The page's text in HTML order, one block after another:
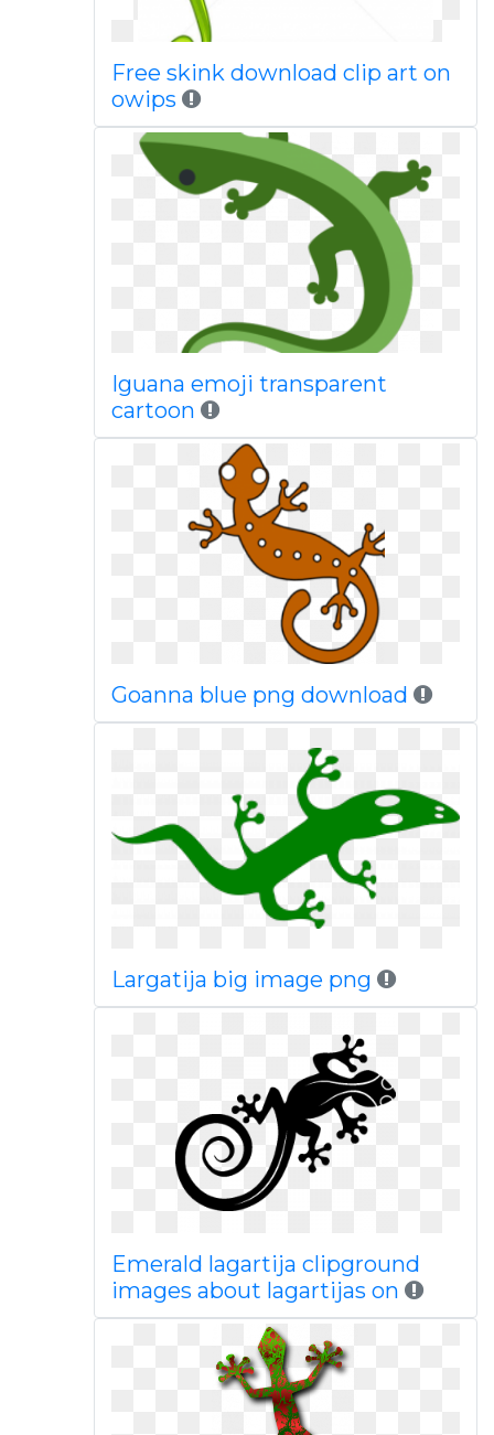
Free skink download clip art on
owips
Iguana emoji transparent
cartoon
Goanna blue png download
Largatija big image png
Emerald lagartija clipground
images about lagartijas on